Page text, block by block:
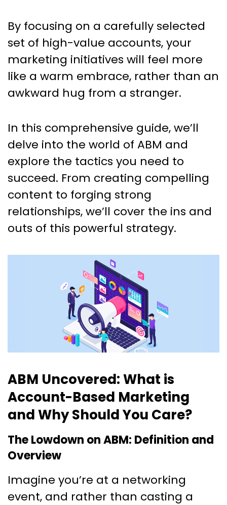
By focusing on a carefully selected
set of high-value accounts, your
marketing initiatives will feel more
like a warm embrace, rather than an
awkward hug from a stranger.
In this comprehensive guide, we’ll
delve into the world of ABM and
explore the tactics you need to
succeed. From creating compelling
content to forging strong
relationships, we’ll cover the ins and
outs of this powerful strategy.
ABM Uncovered: What is
Account-Based Marketing
and Why Should You Care?
The Lowdown on ABM: Definition and
Overview
Imagine you’re at a networking
event, and rather than casting a